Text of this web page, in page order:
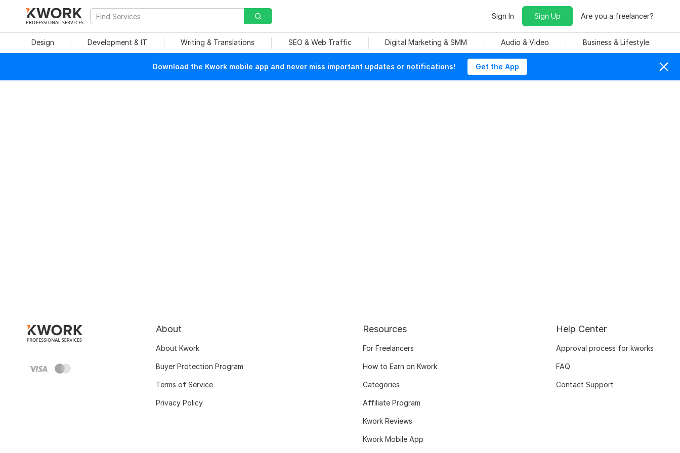
PROFESSIONAL SERVICES
Sign In Sign Up Are you a freelancer?
Design Development & IT Writing & Translations SEO & Web Traffic Digital Marketing & SMM Audio & Video Business & Lifestyle
Download the Kwork mobile app and never miss important updates or notifications! Get the App
About
About Kwork
Buyer Protection Program
Terms of Service
Privacy Policy
Resources
For Freelancers
How to Earn on Kwork
Categories
Affiliate Program
Kwork Reviews
Kwork Mobile App
Help Center
Approval process for kworks
FAQ
Contact Support